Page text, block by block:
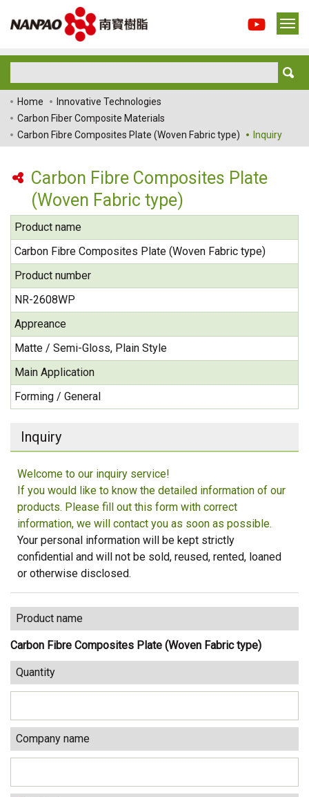
Home
Innovative Technologies
Carbon Fiber Composite Materials
Carbon Fibre Composites Plate (Woven Fabric type)
Inquiry
Carbon Fibre Composites Plate
(Woven Fabric type)
Product name
Carbon Fibre Composites Plate (Woven Fabric type)
Product number
NR-2608WP
Appreance
Matte / Semi-Gloss, Plain Style
Main Application
Forming / General
Inquiry
Welcome to our inquiry service!
If you would like to know the detailed information of our
products. Please fill out this form with correct
information, we will contact you as soon as possible.
Your personal information will be kept strictly
confidential and will not be sold, reused, rented, loaned
or otherwise disclosed.
Product name
Carbon Fibre Composites Plate (Woven Fabric type)
Quantity
Company name